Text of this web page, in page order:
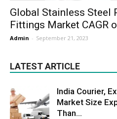
Global Stainless Steel
Fittings Market CAGR
Admin - September 21, 2023
LATEST ARTICLE
India Courier,
Market Size
Than...